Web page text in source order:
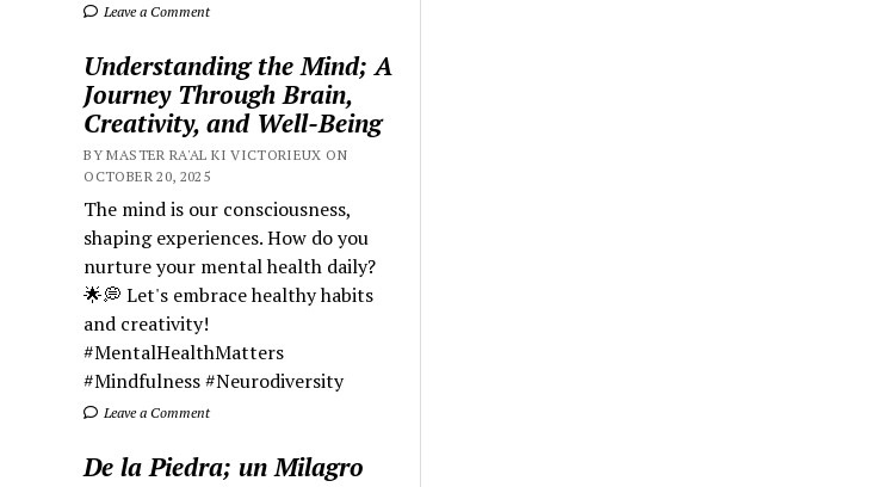
Leave a Comment
Understanding the Mind; A
Journey Through Brain,
Creativity, and Well-Being
BY MASTER RA'AL KI VICTORIEUX ON
OCTOBER 20, 2025
The mind is our consciousness,
shaping experiences. How do you
nurture your mental health daily?
🌟💭 Let's embrace healthy habits
and creativity!
#MentalHealthMatters
#Mindfulness #Neurodiversity
Leave a Comment
De la Piedra; un Milagro